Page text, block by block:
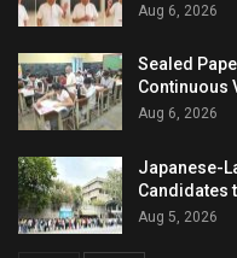
Aug 6, 2026
Sealed
Continuous
Aug 6, 2026
Japanese-
Candidates
Aug 5, 2026